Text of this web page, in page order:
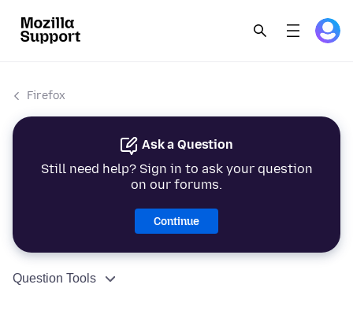
Firefox
Ask a Question
Still need help? Sign in to ask your question
on our forums.
Continue
Question Tools